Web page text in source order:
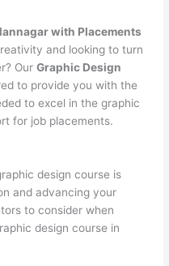
with Placements
and looking to turn
OurGraphic Design
to provide you with the
to excel in the graphic
for job placements.
design course is
and advancing your
to consider when
design course in